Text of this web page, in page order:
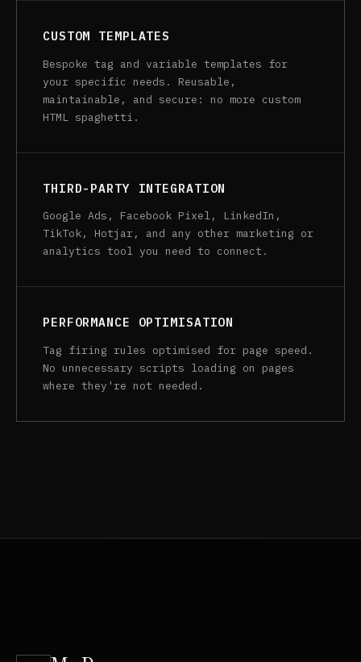
CUSTOM TEMPLATES
Bespoke tag and variable templates for
your specific needs. Reusable,
maintainable, and secure: no more custom
HTML spaghetti.
THIRD-PARTY INTEGRATION
Google Ads, Facebook Pixel, LinkedIn,
TikTok, Hotjar, and any other marketing or
analytics tool you need to connect.
PERFORMANCE OPTIMISATION
Tag firing rules optimised for page speed.
No unnecessary scripts loading on pages
where they're not needed.